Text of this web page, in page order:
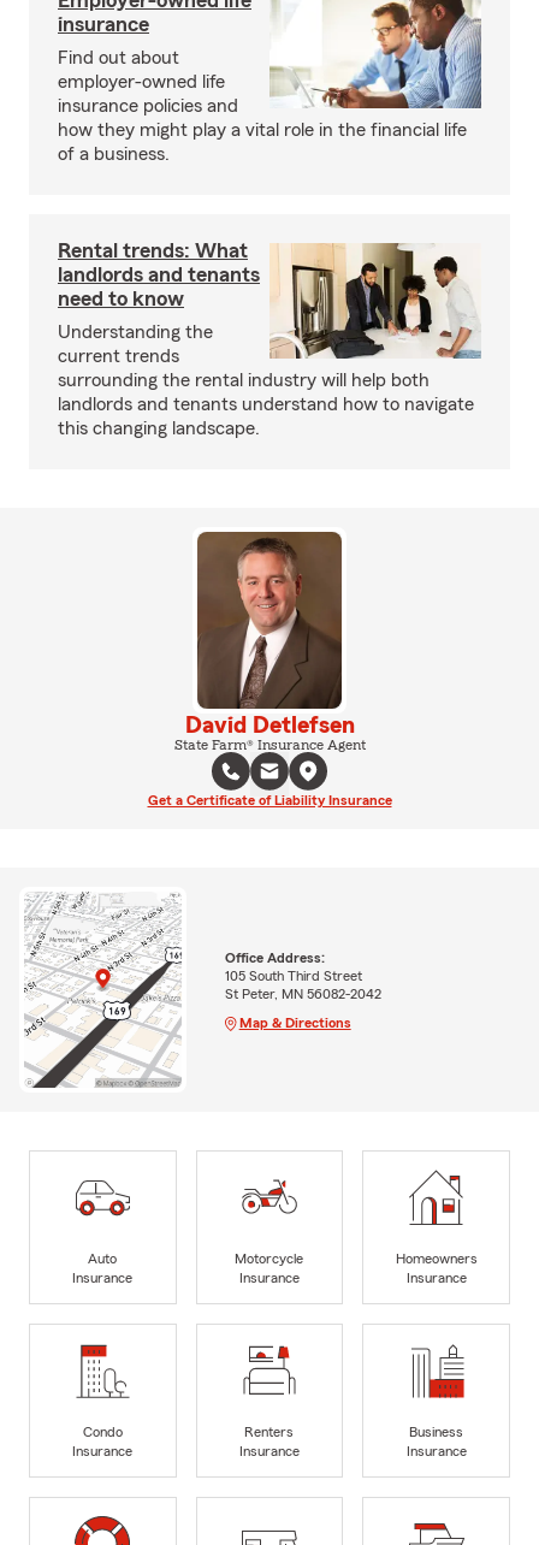
insurance
Find out about
employer-owned life
insurance policies and
how they might play a vital role in the financial life
of a business.
Rental trends: What
landlords and tenants
need to know
Understanding the
current trends
surrounding the rental industry will help both
landlords and tenants understand how to navigate
this changing landscape.
David Detlefsen
State Farm® Insurance Agent
Get a Certificate of Liability Insurance
Office Address:
105 South Third Street
St Peter, MN 56082-2042
Map & Directions
Auto
Insurance
Motorcycle
Insurance
Homeowners
Insurance
Condo
Insurance
Renters
Insurance
Business
Insurance